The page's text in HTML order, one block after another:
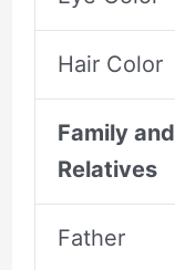
Hair Color
Family and
Relatives
Father